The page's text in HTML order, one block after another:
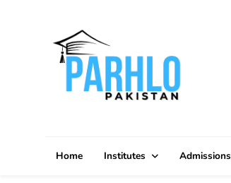
Home Institutes Admissions